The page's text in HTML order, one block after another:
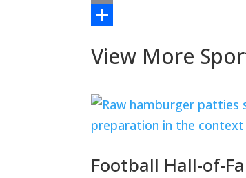
Email
View More
Football Hall-of-